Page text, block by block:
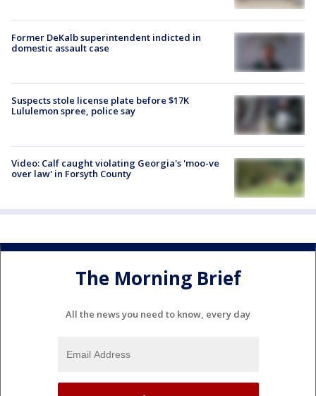
Former DeKalb superintendent indicted in
domestic assault case
Suspects stole license plate before $17K
Lululemon spree, police say
Video: Calf caught violating Georgia's 'moo-ve
over law' in Forsyth County
The Morning Brief
All the news you need to know, every day